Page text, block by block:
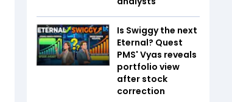
Is Swiggy the next
Eternal? Quest
PMS' Vyas reveals
portfolio view
after stock
correction